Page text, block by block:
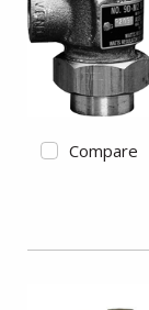
Compare